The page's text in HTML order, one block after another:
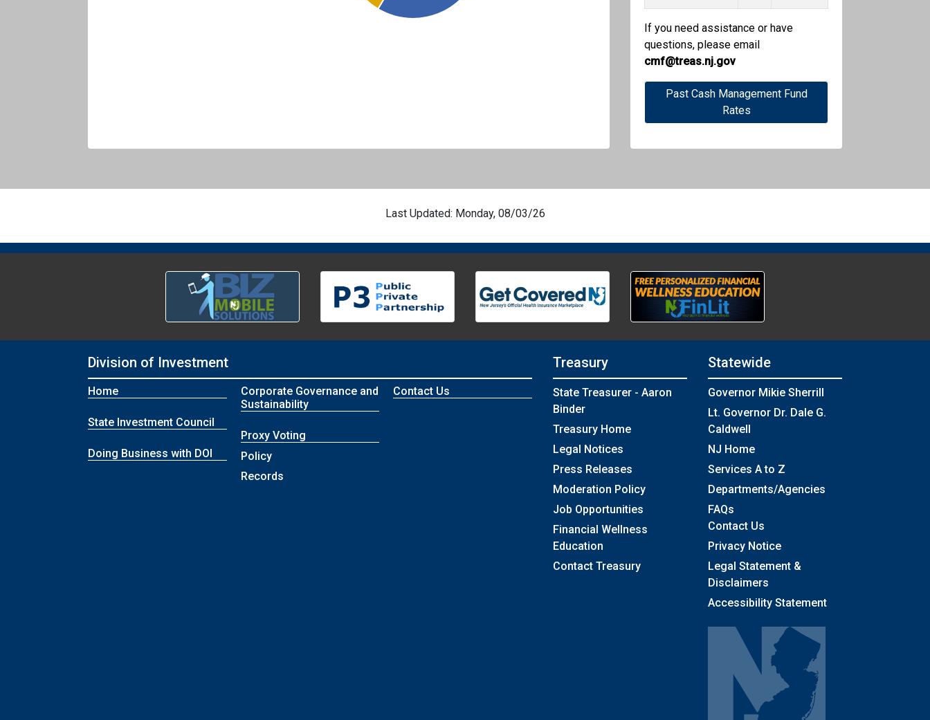
If you need assistance or have
questions, please email
cmf@treas.nj.gov
Past Cash Management Fund
Rates
Last Updated: Monday, 08/03/26
Division of Investment
Home
State Investment Council
Doing Business with DOI
Corporate Governance and
Sustainability
Proxy Voting
Policy
Records
Contact Us
Treasury
State Treasurer - Aaron
Binder
Treasury Home
Legal Notices
Press Releases
Moderation Policy
Job Opportunities
Financial Wellness
Education
Contact Treasury
Statewide
Governor Mikie Sherrill
Lt. Governor Dr. Dale G.
Caldwell
NJ Home
Services A to Z
Departments/Agencies
FAQs
Contact Us
Privacy Notice
Legal Statement &
Disclaimers
Accessibility Statement